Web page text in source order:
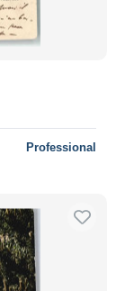
Professional